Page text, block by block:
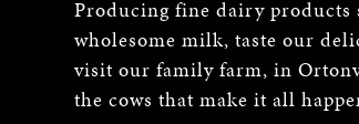
Producing fine dairy
wholesome milk, taste our
visit our family farm, in
the cows that make it all